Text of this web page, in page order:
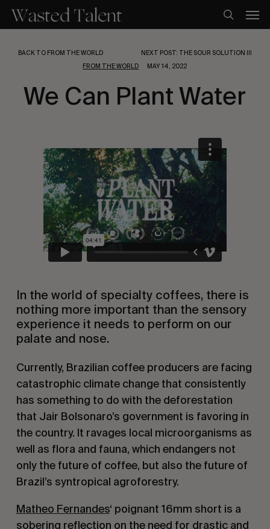
main
search
BACK TO FROM THE WORLD
NEXT POST: THE SOUR SOLUTION III
FROM THE WORLD
MAY 14, 2022
We Can Plant Water
In the world of specialty coffees, there is
nothing more important than the sensory
experience it needs to perform on our
palate and nose.
Currently, Brazilian coffee producers are facing
catastrophic climate change that consistently
has something to do with the deforestation
that Jair Bolsonaro’s government is favoring in
the country. It ravages local microorganisms as
well as flora and fauna, which endangers not
only the future of coffee, but also the future of
Brazil’s syntropical agroforestry.
Matheo Fernandes‘ poignant 16mm short is a
sobering reflection on the need for drastic and